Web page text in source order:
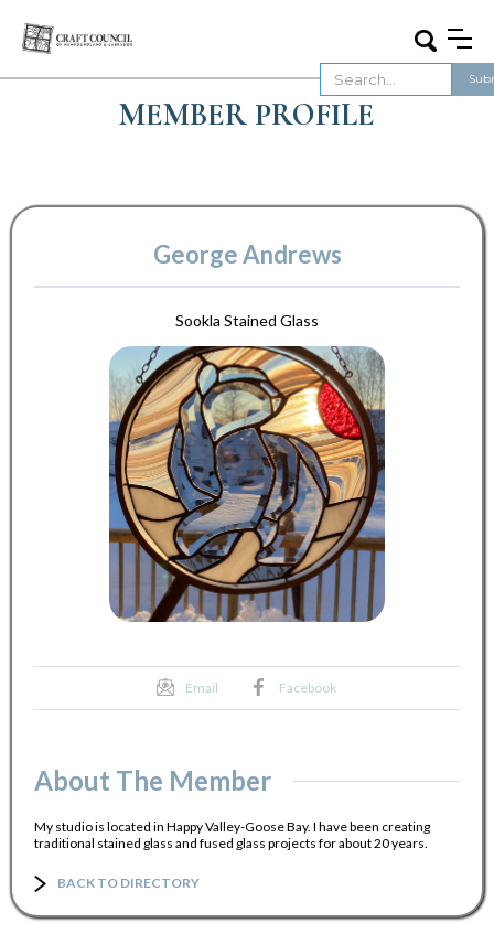
MEMBER PROFILE
George Andrews
Sookla Stained Glass
Email Facebook
About The Member
My studio is located in Happy Valley-Goose Bay. I have been creating
traditional stained glass and fused glass projects for about 20 years.
BACK TO DIRECTORY